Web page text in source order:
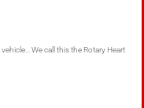
We call this the Rotary Heart